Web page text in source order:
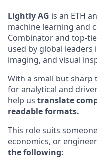
Lightly AG is an ETH
machine learning and
Combinator and top-
used by global
imaging, and visual
With a small but sharp
for analytical and
help us translate
readable formats.
This role suits
economics, or
the following: